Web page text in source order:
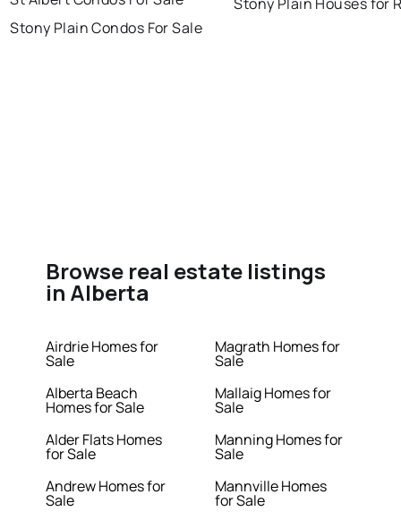
Stony Plain Condos For Sale
Browse real estate listings
in Alberta
Airdrie Homes for
Sale
Alberta Beach
Homes for Sale
Alder Flats Homes
for Sale
Andrew Homes for
Sale
Magrath Homes for
Sale
Mallaig Homes for
Sale
Manning Homes for
Sale
Mannville Homes
for Sale